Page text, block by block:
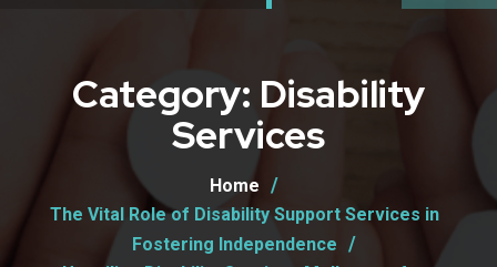
Category: Disability
Services
Home
The Vital Role of Disability Support Services in
Fostering Independence